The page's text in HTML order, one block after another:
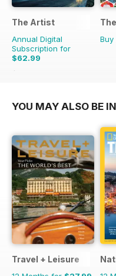
The Artist
Annual Digital
Subscription for
$62.99
$101.88
YOU MAY ALSO BE
Travel + Leisure